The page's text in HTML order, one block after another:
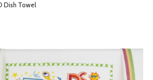
Dish Towel
image slideshow Items